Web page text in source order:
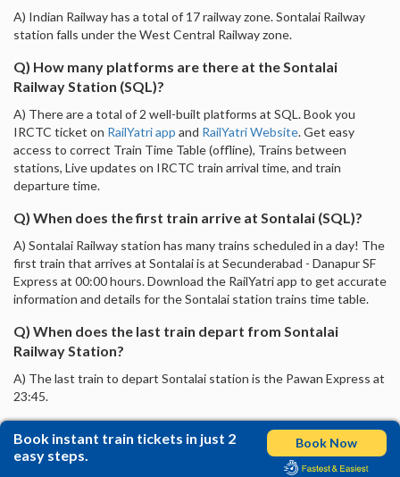
A) Indian Railway has a total of 17 railway zone. Sontalai Railway
station falls under the West Central Railway zone.
Q) How many platforms are there at the Sontalai
Railway Station (SQL)?
A) There are a total of 2 well-built platforms at SQL. Book you
IRCTC ticket on RailYatri app and RailYatri Website. Get easy
access to correct Train Time Table (offline), Trains between
stations, Live updates on IRCTC train arrival time, and train
departure time.
Q) When does the first train arrive at Sontalai (SQL)?
A) Sontalai Railway station has many trains scheduled in a day! The
first train that arrives at Sontalai is at Secunderabad - Danapur SF
Express at 00:00 hours. Download the RailYatri app to get accurate
information and details for the Sontalai station trains time table.
Q) When does the last train depart from Sontalai
Railway Station?
A) The last train to depart Sontalai station is the Pawan Express at
23:45.
Book instant train tickets in just 2
easy steps.
Book Now